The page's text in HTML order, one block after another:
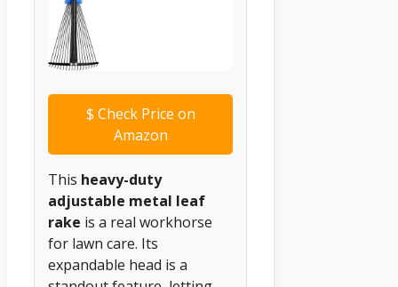
$ Check Price on
Amazon
This heavy-duty
adjustable metal leaf
rake is a real workhorse
for lawn care. Its
expandable head is a